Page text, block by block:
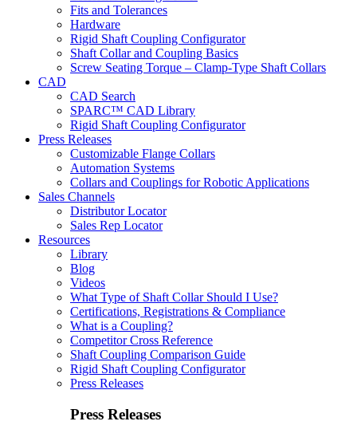
Fits and Tolerances
Hardware
Rigid Shaft Coupling Configurator
Shaft Collar and Coupling Basics
Screw Seating Torque – Clamp-Type Shaft Collars
CAD
CAD Search
SPARC™ CAD Library
Rigid Shaft Coupling Configurator
Press Releases
Customizable Flange Collars
Automation Systems
Collars and Couplings for Robotic Applications
Sales Channels
Distributor Locator
Sales Rep Locator
Resources
Library
Blog
Videos
What Type of Shaft Collar Should I Use?
Certifications, Registrations & Compliance
What is a Coupling?
Competitor Cross Reference
Shaft Coupling Comparison Guide
Rigid Shaft Coupling Configurator
Press Releases
Press Releases